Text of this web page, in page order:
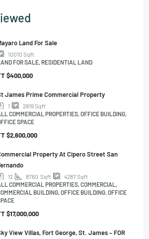
Land For Sale
10010 Sqft
FOR SALE, RESIDENTIAL LAND
$400,000
James Prime Commercial Property
1 2819Sqft
COMMERCIAL PROPERTIES, OFFICE BUILDING,
SPACE
$2,600,000
Property At Cipero Street San
12 8760 Sqft 4287Sqft
COMMERCIAL PROPERTIES, COMMERCIAL,
BUILDING, OFFICE BUILDING, OFFICE
$17,000,000
View Villas, Fort George, St. James – FOR